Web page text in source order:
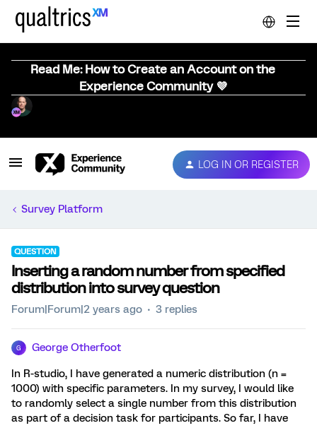
Read Me: How to Create an Account on the
Experience Community 💜
LOG IN OR REGISTER
Survey Platform
QUESTION
Inserting a random number from specified
distribution into survey question
Forum|Forum|2 years ago 3 replies
G George Otherfoot
In R-studio, I have generated a numeric distribution (n =
1000) with specific parameters. In my survey, I would like
to randomly select a single number from this distribution
as part of a decision task for participants. So far, I have